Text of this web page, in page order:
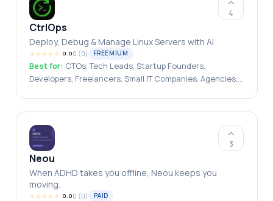
4
CtrlOps
Deploy, Debug & Manage Linux Servers with AI
★★★★★ 0.00 (0) FREEMIUM
Best for: CTOs, Tech Leads, Startup Founders,
Developers, Freelancers, Small IT Companies, Agencies,
3
Neou
When ADHD takes you offline, Neou keeps you
moving.
★★★★★ 0.00 (0) PAID